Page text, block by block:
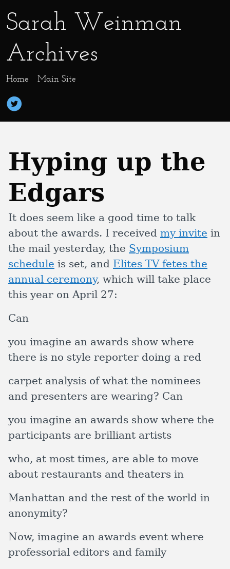
Sarah Weinman
Archives
Home Main Site
Hyping up the
Edgars
It does seem like a good time to talk
about the awards. I received my invite in
the mail yesterday, the Symposium
schedule is set, and Elites TV fetes the
annual ceremony, which will take place
this year on April 27:
Can
you imagine an awards show where
there is no style reporter doing a red
carpet analysis of what the nominees
and presenters are wearing? Can
you imagine an awards show where the
participants are brilliant artists
who, at most times, are able to move
about restaurants and theaters in
Manhattan and the rest of the world in
anonymity?
Now, imagine an awards event where
professorial editors and family